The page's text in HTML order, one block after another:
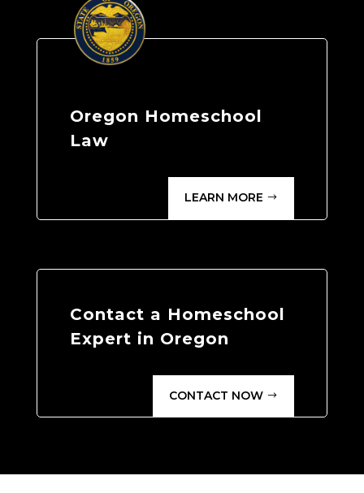
Oregon Homeschool
Law
LEARN MORE
Contact a Homeschool
Expert in Oregon
CONTACT NOW